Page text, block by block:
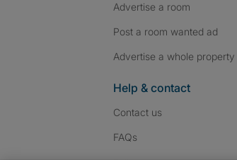
Advertise a room
Post a room wanted ad
Advertise a whole property
Help & contact
Contact us
FAQs